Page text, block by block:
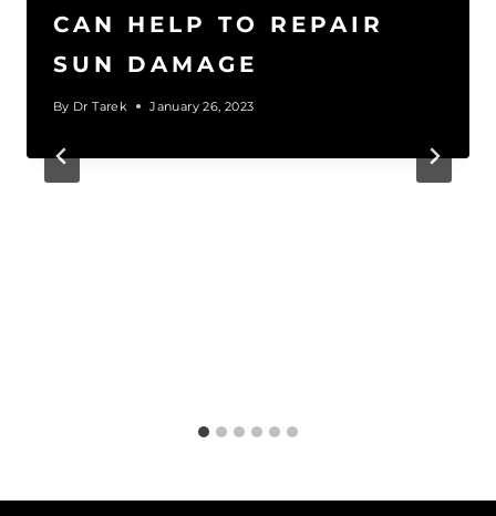
CAN HELP TO REPAIR
SUN DAMAGE
By Dr Tarek January 26, 2023